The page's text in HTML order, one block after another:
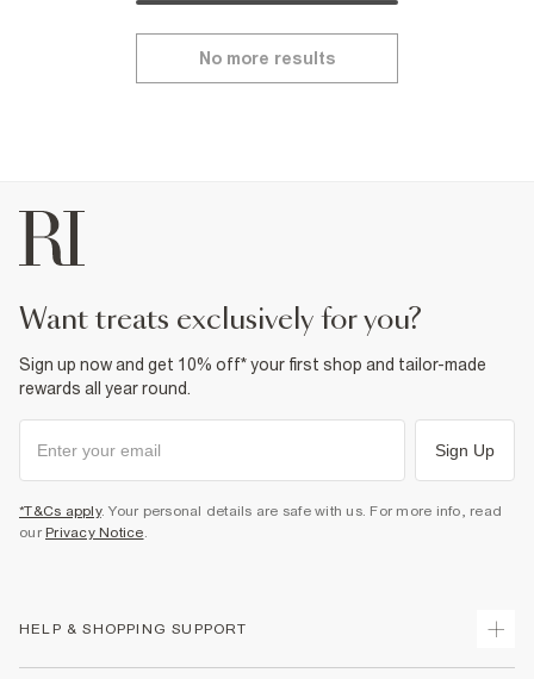
No more results
want treats exclusively for you?
Sign up now and get 10% off* your first shop and tailor-made
rewards all year round.
Sign Up
*T&Cs apply. Your personal details are safe with us. For more info, read
our Privacy Notice.
HELP & SHOPPING SUPPORT